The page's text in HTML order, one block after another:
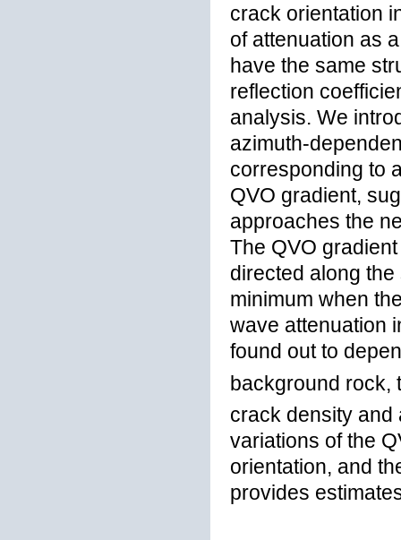
crack orientation
of attenuation as
have the same
reflection
analysis. We
azimuth-
corresponding to
QVO gradient,
approaches the
The QVO
directed along
minimum when
wave attenuation
found out to
background rock,
crack density and
variations of the
orientation, and
provides